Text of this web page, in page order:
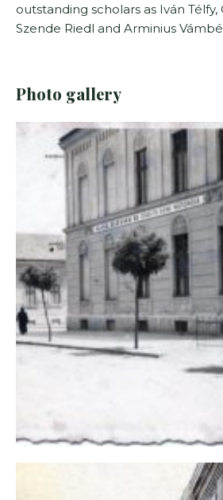
outstanding scholars as Iván Télfy,
Szende Riedl and Arminius
Photo gallery